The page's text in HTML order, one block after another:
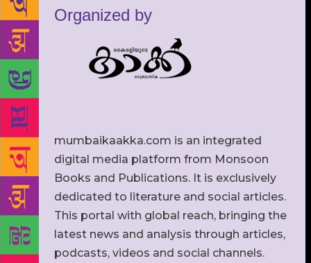
Organized by
mumbaikaakka.com is an integrated
digital media platform from Monsoon
Books and Publications. It is exclusively
dedicated to literature and social articles.
This portal with global reach, bringing the
latest news and analysis through articles,
podcasts, videos and social channels.